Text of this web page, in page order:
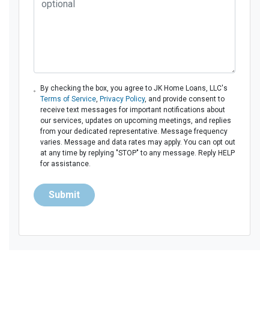
By checking the box, you agree to JK Home Loans, LLC's
Terms of Service, Privacy Policy, and provide consent to
receive text messages for important notifications about
our services, updates on upcoming meetings, and replies
from your dedicated representative. Message frequency
varies. Message and data rates may apply. You can opt out
at any time by replying "STOP" to any message. Reply HELP
for assistance.
Submit